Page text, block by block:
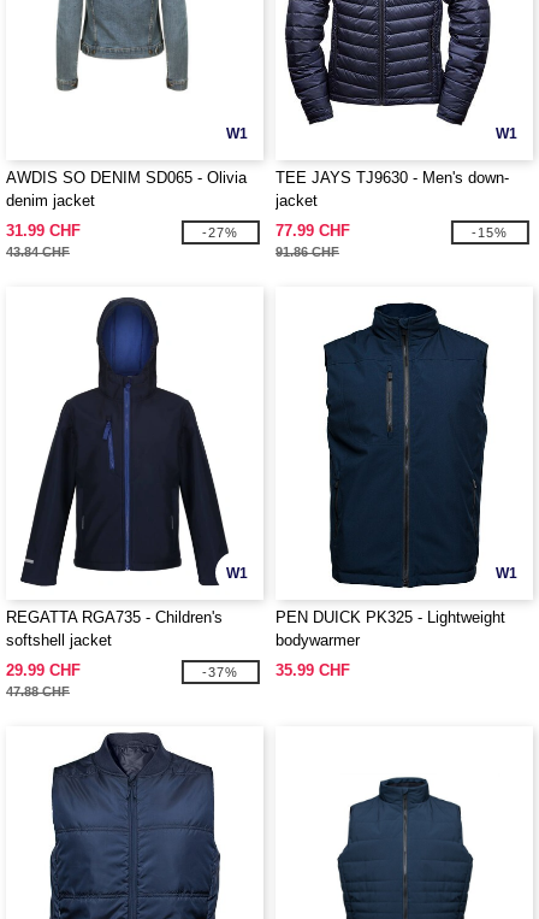
W1
AWDIS SO DENIM SD065 - Olivia
denim jacket
31.99 CHF
43.84 CHF
-27%
W1
TEE JAYS TJ9630 - Men's down-
jacket
77.99 CHF
91.86 CHF
-15%
W1
REGATTA RGA735 - Children's
softshell jacket
29.99 CHF
47.88 CHF
-37%
W1
PEN DUICK PK325 - Lightweight
bodywarmer
35.99 CHF